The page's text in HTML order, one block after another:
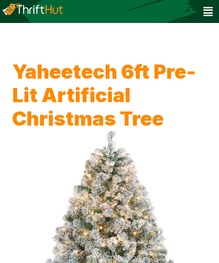
Yaheetech 6ft Pre-
Lit Artificial
Christmas Tree